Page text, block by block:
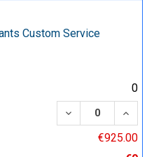
Custom Service
0
DECREASE
€925.00